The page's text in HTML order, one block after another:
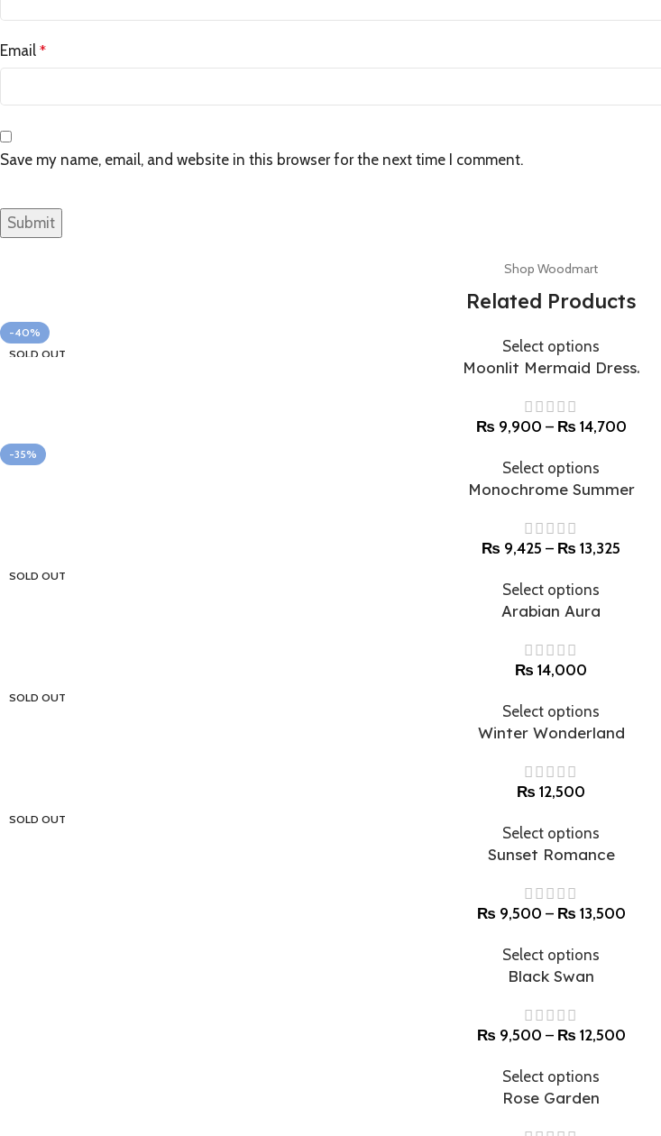
Email *
Save my name, email, and website in this browser for the next time I comment.
Shop Woodmart
Related Products
-40%
SOLD OUT
Select options
Moonlit Mermaid Dress.
₨ 9,900 – ₨ 14,700
-35%
Select options
Monochrome Summer
₨ 9,425 – ₨ 13,325
SOLD OUT
Select options
Arabian Aura
₨ 14,000
SOLD OUT
Select options
Winter Wonderland
₨ 12,500
SOLD OUT
Select options
Sunset Romance
₨ 9,500 – ₨ 13,500
Select options
Black Swan
₨ 9,500 – ₨ 12,500
Select options
Rose Garden